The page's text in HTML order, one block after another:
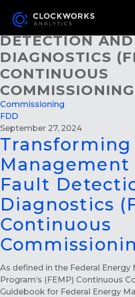
TRANSFORMING
MANAGEMENT
DETECTION AND
DIAGNOSTICS
CONTINUOUS
COMMISSIONING
Commissioning
FDD
September 27, 2024
Fault
Diagnostics
Continuous
As defined in the Federal
Program’s (FEMP) Continuous
Guidebook for Federal Energy